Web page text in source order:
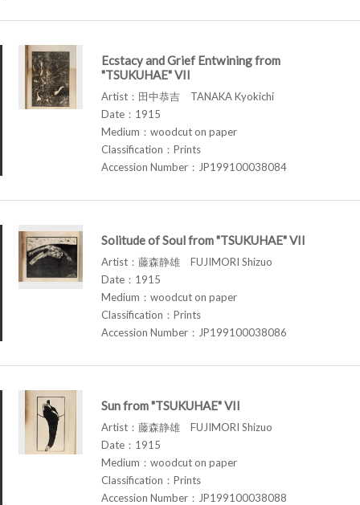
Ecstacy and Grief Entwining from
"TSUKUHAE" VII
Artist：田中恭吉 TANAKA Kyokichi
Date：1915
Medium：woodcut on paper
Classification：Prints
Accession Number：JP199100038084
Solitude of Soul from "TSUKUHAE" VII
Artist：藤森静雄 FUJIMORI Shizuo
Date：1915
Medium：woodcut on paper
Classification：Prints
Accession Number：JP199100038086
Sun from "TSUKUHAE" VII
Artist：藤森静雄 FUJIMORI Shizuo
Date：1915
Medium：woodcut on paper
Classification：Prints
Accession Number：JP199100038088